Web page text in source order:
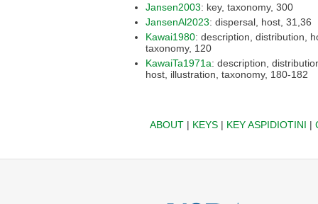
Jansen2003
: key, taxonomy, 300
JansenAl2023
: dispersal, host, 31,36
Kawai1980: description, distribution, host,
taxonomy, 120
KawaiTa1971a: description, distribution,
host, illustration, taxonomy, 180-182
ABOUT| KEYS| KEY ASPIDIOTINI |